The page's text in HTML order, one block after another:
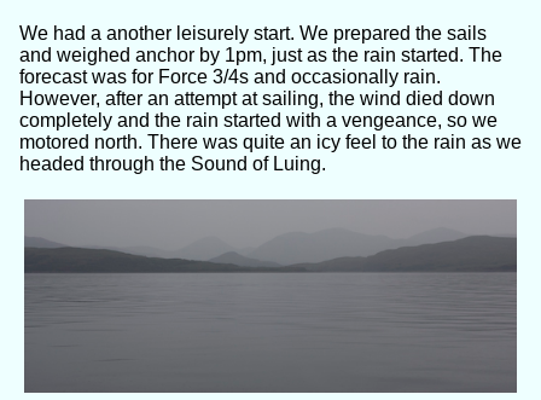
We had a another leisurely start. We prepared the sails
and weighed anchor by 1pm, just as the rain started. The
forecast was for Force 3/4s and occasionally rain.
However, after an attempt at sailing, the wind died down
completely and the rain started with a vengeance, so we
motored north. There was quite an icy feel to the rain as we
headed through the Sound of Luing.